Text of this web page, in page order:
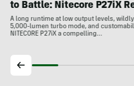
to Battle: Nitecore P27iX
A long runtime at low output levels,
5,000-lumen turbo mode, and
NITECORE P27iX a compelling…